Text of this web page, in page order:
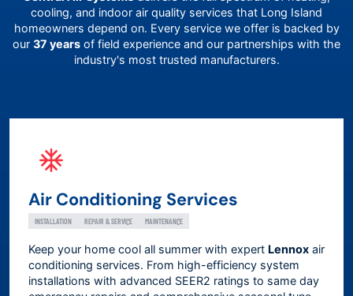
cooling, and indoor air quality services that Long Island
homeowners depend on. Every service we offer is backed by
our 37 years of field experience and our partnerships with the
industry's most trusted manufacturers.
Air Conditioning Services
INSTALLATION REPAIR & SERVICE MAINTENANCE
Keep your home cool all summer with expert Lennox air
conditioning services. From high-efficiency system
installations with advanced SEER2 ratings to same day